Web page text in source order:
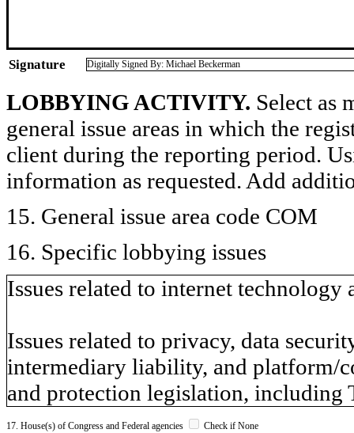
Signature Digitally Signed By: Michael Beckerman
LOBBYING ACTIVITY. Select as
general issue areas in which the
client during the reporting period.
information as requested. Add
15. General issue area code COM
16. Specific lobbying issues
Issues related to internet
Issues related to privacy, data
intermediary liability, and platform/
and protection legislation,
17. House(s) of Congress and Federal agencies Check if None